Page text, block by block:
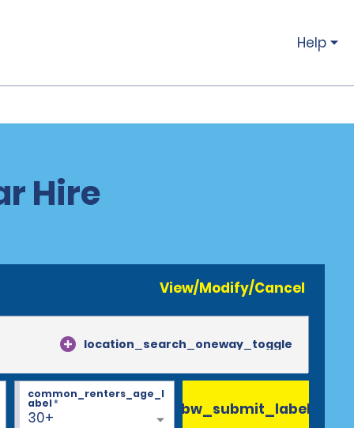
Help
Hire
View/Modify/Cancel
location_search_oneway_toggle
30+
common_renters_age_l
abel* bw_submit_label